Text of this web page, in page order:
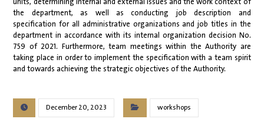
the department, as well as conducting job description and
specification for all administrative organizations and job titles in the
department in accordance with its internal organization decision No.
759 of 2021. Furthermore, team meetings within the Authority are
taking place in order to implement the specification with a team spirit
and towards achieving the strategic objectives of the Authority.
December 20, 2023 workshops